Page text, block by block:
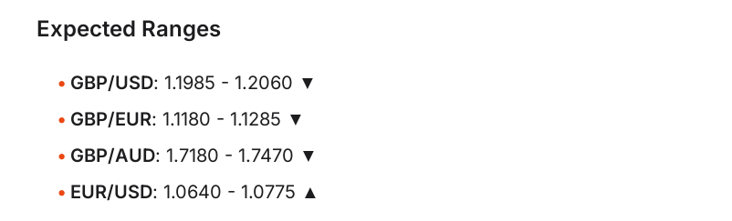
Expected Ranges
GBP/USD: 1.1985 - 1.2060 ▼
GBP/EUR: 1.1180 - 1.1285 ▼
GBP/AUD: 1.7180 - 1.7470 ▼
EUR/USD: 1.0640 - 1.0775 ▲